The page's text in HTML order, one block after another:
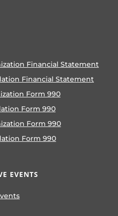
Financial Statement
Financial Statement
Form 990
Form 990
Form 990
Form 990
EVENTS